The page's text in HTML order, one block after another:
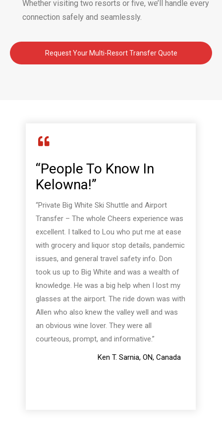
Whether visiting two resorts or five, we’ll handle every
connection safely and seamlessly.
Request Your Multi-Resort Transfer Quote
“People To Know In
Kelowna!”
“Private Big White Ski Shuttle and Airport
Transfer – The whole Cheers experience was
excellent. I talked to Lou who put me at ease
with grocery and liquor stop details, pandemic
issues, and general travel safety info. Don
took us up to Big White and was a wealth of
knowledge. He was a big help when I lost my
glasses at the airport. The ride down was with
Allen who also knew the valley well and was
an obvious wine lover. They were all
courteous, prompt, and informative.”
Ken T. Sarnia, ON, Canada